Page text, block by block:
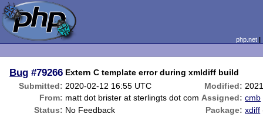
php.net
Bug #79266 Extern C template error during xmldiff build
Submitted: 2020-02-12 16:55 UTC Modified:
From: matt dot brister at sterlingts dot com Assigned: cmb
Status: No Feedback Package: xdiff